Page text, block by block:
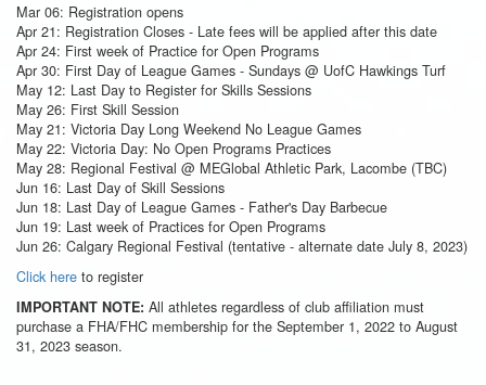
Mar 06: Registration opens
Apr 21: Registration Closes - Late fees will be applied after this date
Apr 24: First week of Practice for Open Programs
Apr 30: First Day of League Games - Sundays @ UofC Hawkings Turf
May 12: Last Day to Register for Skills Sessions
May 26: First Skill Session
May 21: Victoria Day Long Weekend No League Games
May 22: Victoria Day: No Open Programs Practices
May 28: Regional Festival @ MEGlobal Athletic Park, Lacombe (TBC)
Jun 16: Last Day of Skill Sessions
Jun 18: Last Day of League Games - Father's Day Barbecue
Jun 19: Last week of Practices for Open Programs
Jun 26: Calgary Regional Festival (tentative - alternate date July 8, 2023)
Click here to register
IMPORTANT NOTE: All athletes regardless of club affiliation must
purchase a FHA/FHC membership for the September 1, 2022 to August
31, 2023 season.